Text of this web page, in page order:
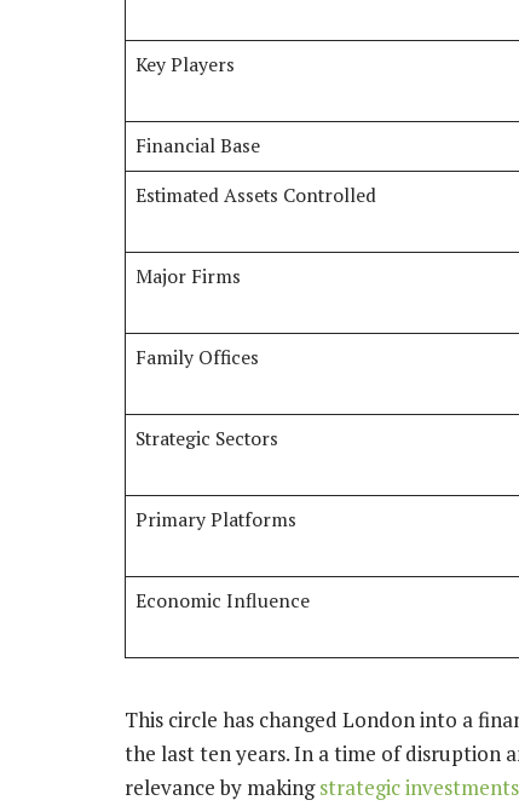
Key Players
Financial Base
Estimated Assets Controlled
Major Firms
Family Offices
Strategic Sectors
Primary Platforms
Economic Influence
This circle has changed London into a
the last ten years. In a time of disruption
relevance by makingstrategic investments